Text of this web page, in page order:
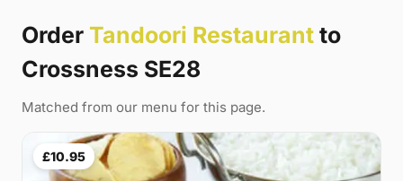
Order Tandoori Restaurant to
Crossness SE28
Matched from our menu for this page.
£10.95